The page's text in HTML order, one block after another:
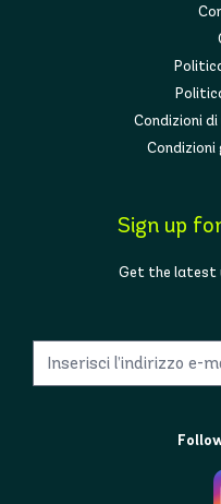
Condizioni
Condizioni
Sign up
Get the latest